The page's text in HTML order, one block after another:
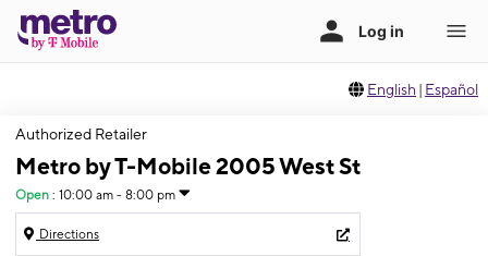
English | Español
Authorized Retailer
Metro by T-Mobile 2005 West St
Open : 10:00 am - 8:00 pm
Directions